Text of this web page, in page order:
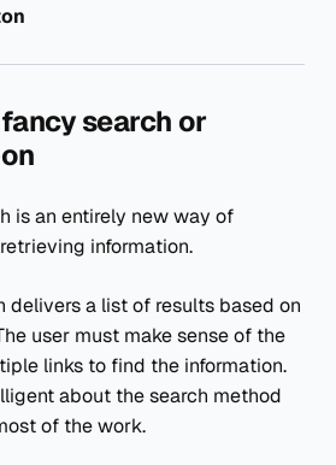
search or
is an entirely new way of
information.
delivers a list of results based on
user must make sense of the
links to find the information.
about the search method
of the work.